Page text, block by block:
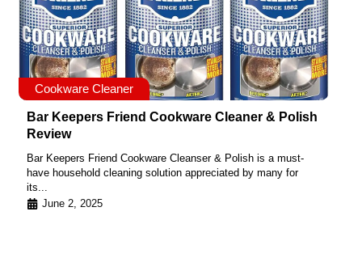
Cookware Cleaner
Bar Keepers Friend Cookware Cleaner & Polish
Review
Bar Keepers Friend Cookware Cleanser & Polish is a must-
have household cleaning solution appreciated by many for
its...
June 2, 2025